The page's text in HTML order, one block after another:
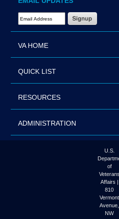
Email Address Required
VA HOME
QUICK LIST
RESOURCES
ADMINISTRATION
U.S.
of
Veterans
Affairs |
810
Vermont
Avenue,
NW